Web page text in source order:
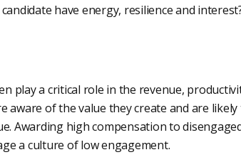
have energy, resilience and
play a critical role in the revenue,
aware of the value they create and are
Awarding high compensation to
a culture of low engagement.